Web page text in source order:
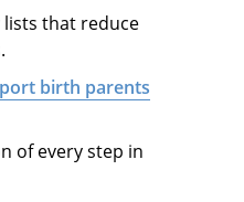
lists that reduce
birth parents
of every step in